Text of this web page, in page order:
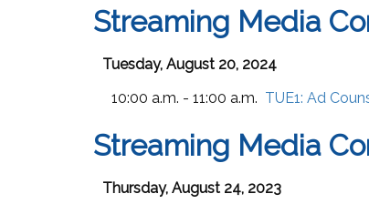
Streaming Media
Tuesday, August 20, 2024
10:00 a.m. - 11:00 a.m. TUE1: Ad
Streaming Media
Thursday, August 24, 2023